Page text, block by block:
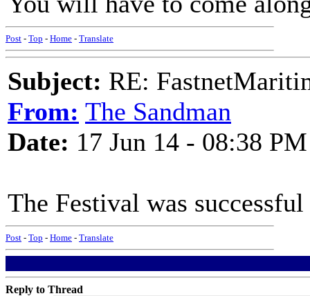
Post - Top - Home - Translate
Subject: RE:
From: The Sandman
Date: 17 Jun 14 - 08:38 PM
The Festival was
Post - Top - Home - Translate
Reply to Thread